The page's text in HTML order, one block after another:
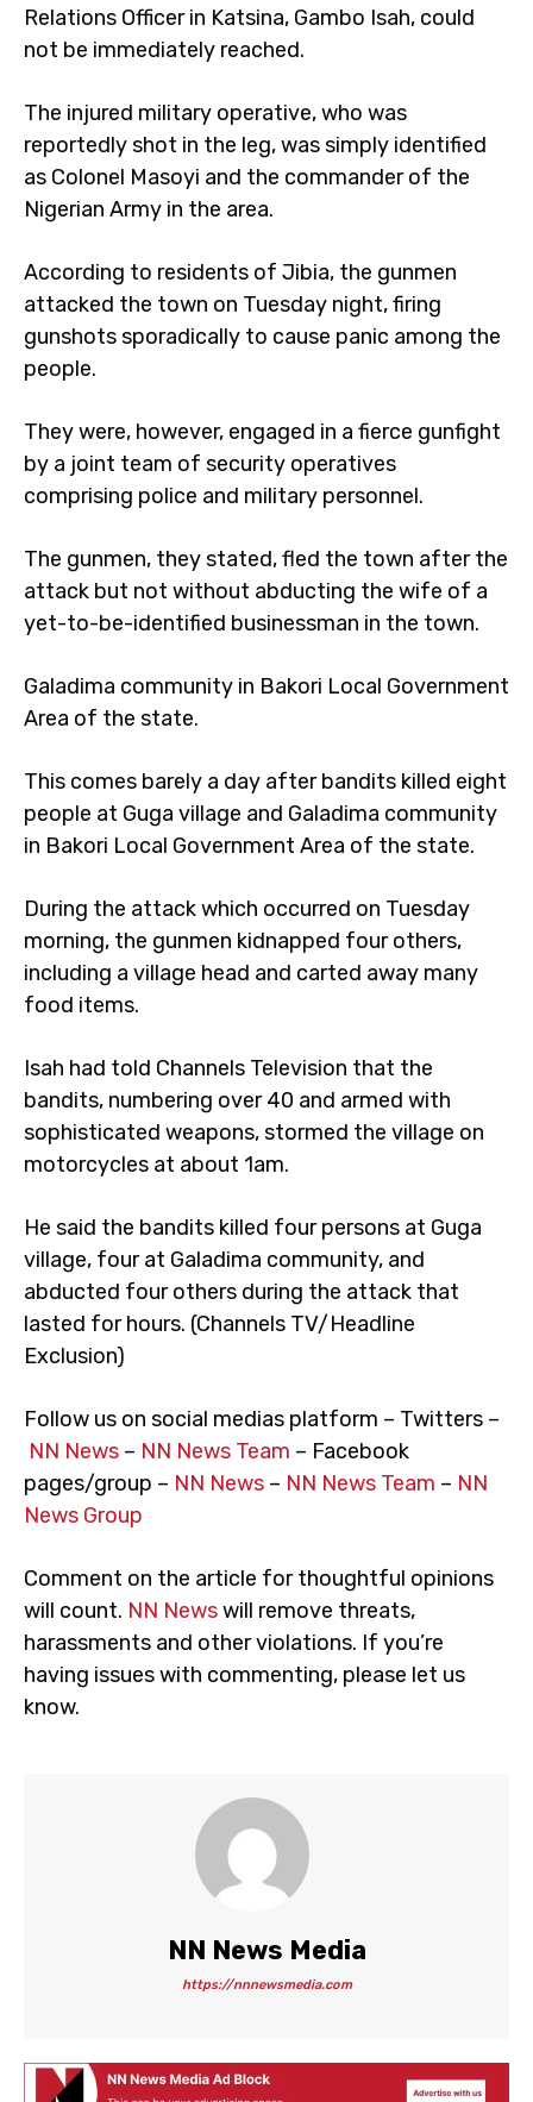
Relations Officer in Katsina, Gambo Isah, could
not be immediately reached.
The injured military operative, who was
reportedly shot in the leg, was simply identified
as Colonel Masoyi and the commander of the
Nigerian Army in the area.
According to residents of Jibia, the gunmen
attacked the town on Tuesday night, firing
gunshots sporadically to cause panic among the
people.
They were, however, engaged in a fierce gunfight
by a joint team of security operatives
comprising police and military personnel.
The gunmen, they stated, fled the town after the
attack but not without abducting the wife of a
yet-to-be-identified businessman in the town.
Galadima community in Bakori Local Government
Area of the state.
This comes barely a day after bandits killed eight
people at Guga village and Galadima community
in Bakori Local Government Area of the state.
During the attack which occurred on Tuesday
morning, the gunmen kidnapped four others,
including a village head and carted away many
food items.
Isah had told Channels Television that the
bandits, numbering over 40 and armed with
sophisticated weapons, stormed the village on
motorcycles at about 1am.
He said the bandits killed four persons at Guga
village, four at Galadima community, and
abducted four others during the attack that
lasted for hours. (Channels TV/Headline
Exclusion)
Follow us on social medias platform – Twitters –
NN News – NN News Team – Facebook
pages/group – NN News – NN News Team – NN
News Group
Comment on the article for thoughtful opinions
will count. NN Newswill remove threats,
harassments and other violations. If you’re
having issues with commenting, please let us
know.
NN News Media
https://nnnewsmedia.com